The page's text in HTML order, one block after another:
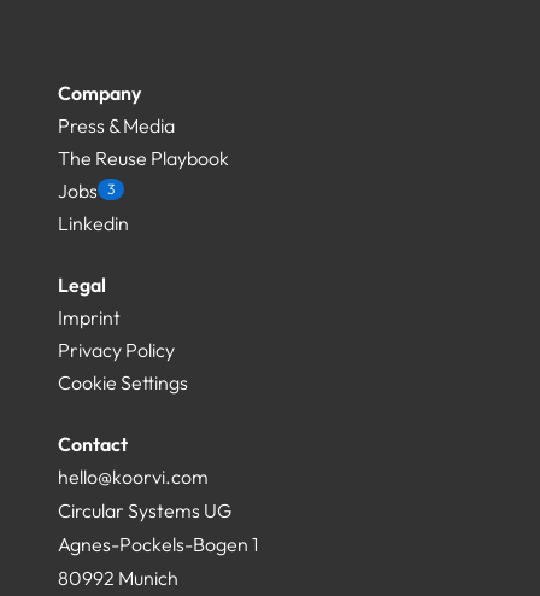
Company
Press & Media
The Reuse Playbook
Jobs 3
Linkedin
Legal
Imprint
Privacy Policy
Cookie Settings
Contact
hello@koorvi.com
Circular Systems UG
Agnes-Pockels-Bogen 1
80992 Munich